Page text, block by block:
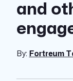
and
By: Fortreum